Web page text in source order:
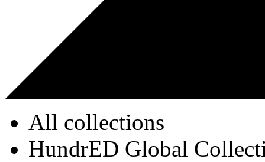
All collections
HundrED Global